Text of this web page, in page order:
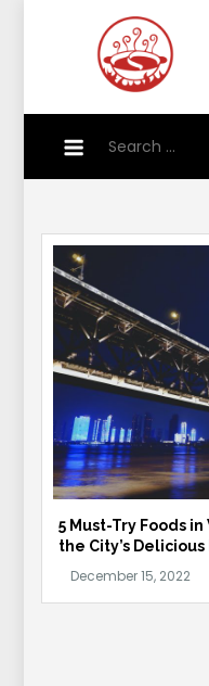
for:
5 Must-Try Foods
the City’s